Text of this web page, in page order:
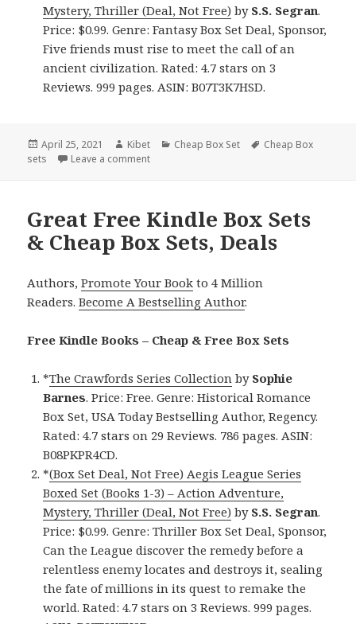
Mystery, Thriller (Deal, Not Free) by S.S. Segran.
Price: $0.99. Genre: Fantasy Box Set Deal, Sponsor,
Five friends must rise to meet the call of an
ancient civilization. Rated: 4.7 stars on 3
Reviews. 999 pages. ASIN: B07T3K7HSD.
Posted
on
April 25, 2021 Author
Kibet Categories
Cheap Box Set Tags
Cheap Box
sets
Leave a comment
Great Free Kindle Box Sets
& Cheap Box Sets, Deals
Authors,Promote Your Book to 4 Million
Readers.Become A Bestselling Author.
Free Kindle Books – Cheap & Free Box Sets
*The Crawfords Series Collection by Sophie
Barnes. Price: Free. Genre: Historical Romance
Box Set, USA Today Bestselling Author, Regency.
Rated: 4.7 stars on 29 Reviews. 786 pages. ASIN:
B08PKPR4CD.
*(Box Set Deal, Not Free) Aegis League Series
Boxed Set (Books 1-3) – Action Adventure,
Mystery, Thriller (Deal, Not Free) by S.S. Segran.
Price: $0.99. Genre: Thriller Box Set Deal, Sponsor,
Can the League discover the remedy before a
relentless enemy locates and destroys it, sealing
the fate of millions in its quest to remake the
world. Rated: 4.7 stars on 3 Reviews. 999 pages.